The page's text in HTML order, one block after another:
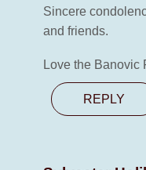
Sincere
and friends.
Love the Banovic
REPLY